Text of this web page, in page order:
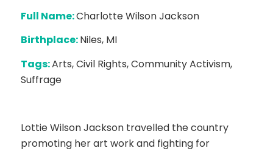
Full Name:Charlotte Wilson Jackson
Birthplace:Niles, MI
Tags:Arts, Civil Rights, Community Activism,
Suffrage
Lottie Wilson Jackson travelled the country
promoting her art work and fighting for